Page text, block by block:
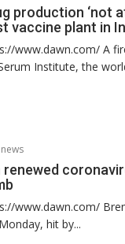
production ‘not
vaccine plant in
www.dawn.com/ A
Institute, the
news
renewed
www.dawn.com/
hit by...